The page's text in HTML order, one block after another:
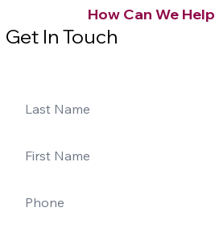
How Can We Help
Get In Touch